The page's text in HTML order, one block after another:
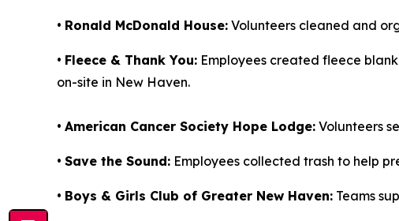
• Ronald McDonald House: Volunteers cleaned and
• Fleece & Thank You: Employees created fleece
on-site in New Haven.
• American Cancer Society Hope Lodge: Volunteers
• Save the Sound: Employees collected trash to help
• Boys & Girls Club of Greater New Haven: Teams